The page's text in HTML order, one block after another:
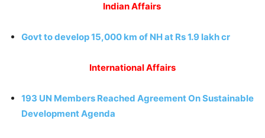
Indian Affairs
Govt to develop 15,000 km of NH at Rs 1.9 lakh cr
International Affairs
193 UN Members Reached Agreement On Sustainable
Development Agenda